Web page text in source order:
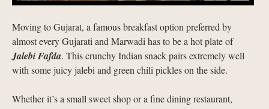
Moving to Gujarat, a famous breakfast option preferred by
almost every Gujarati and Marwadi has to be a hot plate of
Jalebi Fafda. This crunchy Indian snack pairs extremely well
with some juicy jalebi and green chili pickles on the side.
Whether it’s a small sweet shop or a fine dining restaurant,